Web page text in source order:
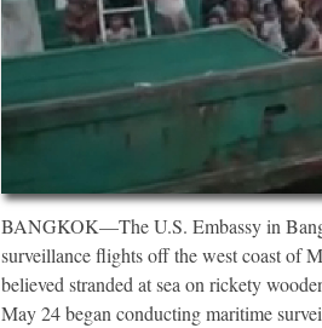
BANGKOK—The U.S. Embassy in
surveillance flights off the west coast of
believed stranded at sea on rickety
May 24 began conducting maritime